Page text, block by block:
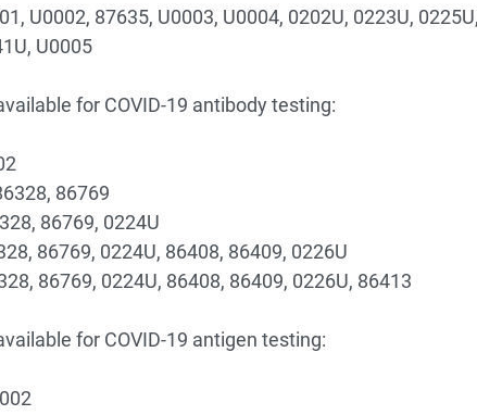
U0002, 87635, U0003, U0004, 0202U, 0223U, 0225U,
U0005
for COVID-19 antibody testing:
86769
86769, 0224U
86769, 0224U, 86408, 86409, 0226U
86769, 0224U, 86408, 86409, 0226U, 86413
for COVID-19 antigen testing: